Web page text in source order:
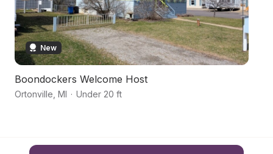
New
Boondockers Welcome Host
Ortonville MI · Under 20 ft